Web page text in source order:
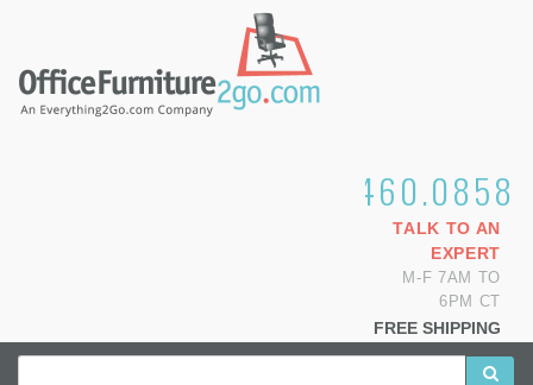
1.800.460.0858
TALK TO AN
EXPERT
M-F 7AM TO
6PM CT
FREE SHIPPING